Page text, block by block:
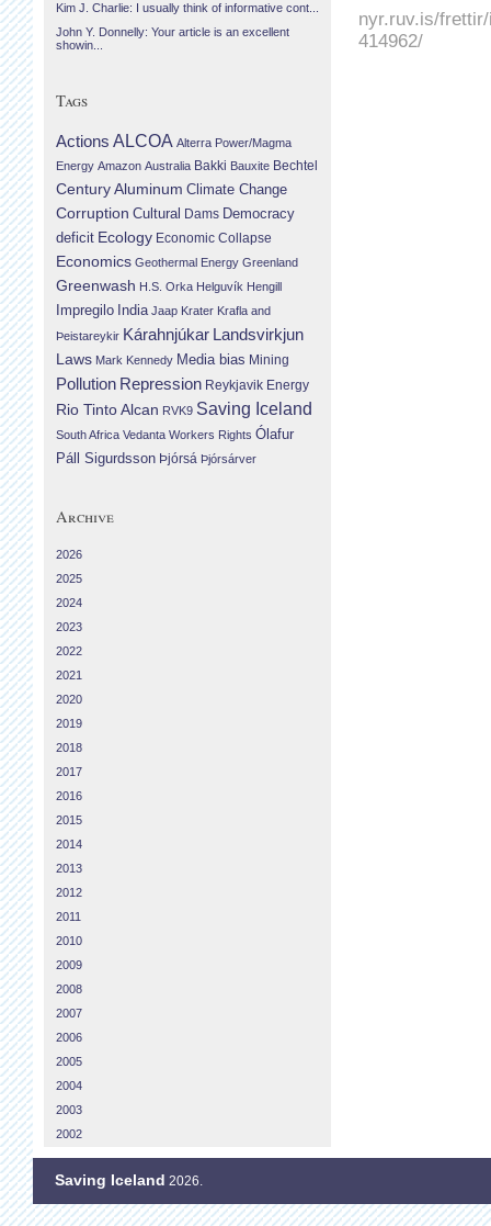
nyr.ruv.is/
414962/
Kim J. Charlie: I usually think of informative cont...
John Y. Donnelly: Your article is an excellent
showin...
Tags
Actions ALCOA Alterra Power/Magma
Energy Amazon Australia Bakki Bauxite Bechtel
Century Aluminum Climate Change
Corruption Cultural Dams Democracy
deficit Ecology Economic Collapse
Economics Geothermal Energy Greenland
Greenwash H.S. Orka Helguvík Hengill
Impregilo India Jaap Krater Krafla and
Þeistareykir Kárahnjúkar Landsvirkjun
Laws Mark Kennedy Media bias Mining
Pollution Repression Reykjavik Energy
Rio Tinto Alcan RVK9 Saving Iceland
South Africa Vedanta Workers Rights Ólafur
Páll Sigurdsson Þjórsá Þjórsárver
Archive
2026
2025
2024
2023
2022
2021
2020
2019
2018
2017
2016
2015
2014
2013
2012
2011
2010
2009
2008
2007
2006
2005
2004
2003
2002
Saving Iceland 2026.